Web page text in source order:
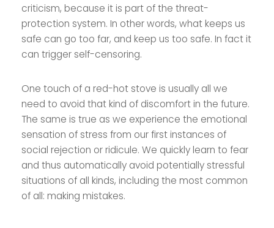
criticism, because it is part of the threat-
protection system. In other words, what keeps us
safe can go too far, and keep us too safe. In fact it
can trigger self-censoring.
One touch of a red-hot stove is usually all we
need to avoid that kind of discomfort in the future.
The same is true as we experience the emotional
sensation of stress from our first instances of
social rejection or ridicule. We quickly learn to fear
and thus automatically avoid potentially stressful
situations of all kinds, including the most common
of all: making mistakes.